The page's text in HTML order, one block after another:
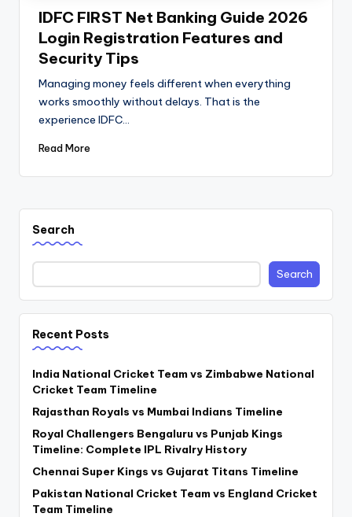
IDFC FIRST Net Banking Guide 2026
Login Registration Features and
Security Tips
Managing money feels different when everything
works smoothly without delays. That is the
experience IDFC…
Read More
Search
Search
Recent Posts
India National Cricket Team vs Zimbabwe National
Cricket Team Timeline
Rajasthan Royals vs Mumbai Indians Timeline
Royal Challengers Bengaluru vs Punjab Kings
Timeline: Complete IPL Rivalry History
Chennai Super Kings vs Gujarat Titans Timeline
Pakistan National Cricket Team vs England Cricket
Team Timeline